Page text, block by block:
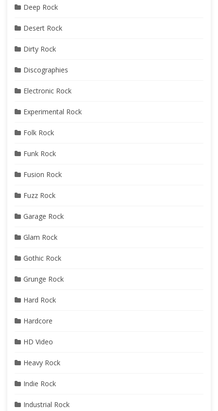
Deep Rock
Desert Rock
Dirty Rock
Discographies
Electronic Rock
Experimental Rock
Folk Rock
Funk Rock
Fusion Rock
Fuzz Rock
Garage Rock
Glam Rock
Gothic Rock
Grunge Rock
Hard Rock
Hardcore
HD Video
Heavy Rock
Indie Rock
Industrial Rock